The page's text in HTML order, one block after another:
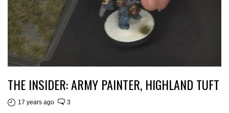
THE INSIDER: ARMY PAINTER, HIGHLAND TUFT
17 years ago 3